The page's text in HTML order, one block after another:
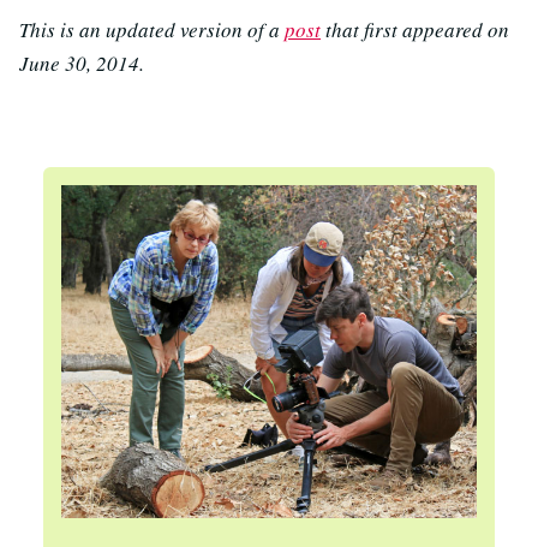
This is an updated version of a postthat first appeared on
June 30, 2014.